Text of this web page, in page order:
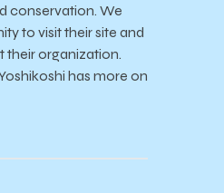
conservation. We
to visit their site and
their organization.
has more on